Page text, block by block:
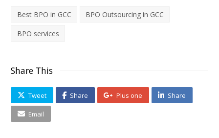
Best BPO in GCC BPO Outsourcing in GCC
BPO services
Share This
Tweet Share Plus one Share
Email